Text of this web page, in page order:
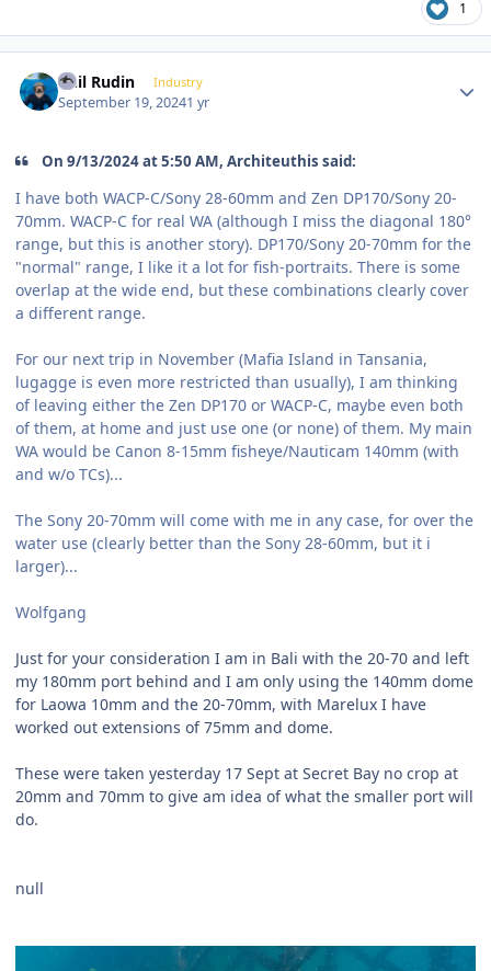
1
Phil Rudin Industry
September 19, 20241 yr
On 9/13/2024 at 5:50 AM, Architeuthis said:
I have both WACP-C/Sony 28-60mm and Zen DP170/Sony 20-
70mm. WACP-C for real WA (although I miss the diagonal 180°
range, but this is another story). DP170/Sony 20-70mm for the
"normal" range, I like it a lot for fish-portraits. There is some
overlap at the wide end, but these combinations clearly cover
a different range.
For our next trip in November (Mafia Island in Tansania,
lugagge is even more restricted than usually), I am thinking
of leaving either the Zen DP170 or WACP-C, maybe even both
of them, at home and just use one (or none) of them. My main
WA would be Canon 8-15mm fisheye/Nauticam 140mm (with
and w/o TCs)...
The Sony 20-70mm will come with me in any case, for over the
water use (clearly better than the Sony 28-60mm, but it i
larger)...
Wolfgang
Just for your consideration I am in Bali with the 20-70 and left
my 180mm port behind and I am only using the 140mm dome
for Laowa 10mm and the 20-70mm, with Marelux I have
worked out extensions of 75mm and dome.
These were taken yesterday 17 Sept at Secret Bay no crop at
20mm and 70mm to give am idea of what the smaller port will
do.
null